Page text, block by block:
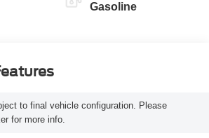
Gasoline
to final vehicle configuration. Please
for more info.